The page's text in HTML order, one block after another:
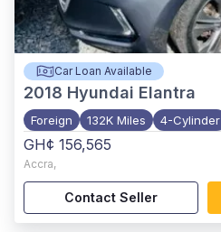
Car Loan Available
2018 Hyundai Elantra
Foreign 132K Miles 4-Cylinder
GH¢ 156,565
Accra,
Contact Seller